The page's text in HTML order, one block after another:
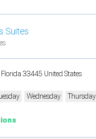
Suites
Florida 33445 United States
Wednesday Thursday